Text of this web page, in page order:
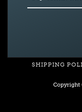
SHIPPING
Copyright